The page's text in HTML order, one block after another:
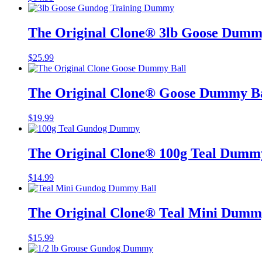
The Original Clone®️ 3lb Goose
$25.99
The Original Clone®️ Goose Dummy
$19.99
The Original Clone®️ 100g Teal
$14.99
The Original Clone®️ Teal Mini
$15.99